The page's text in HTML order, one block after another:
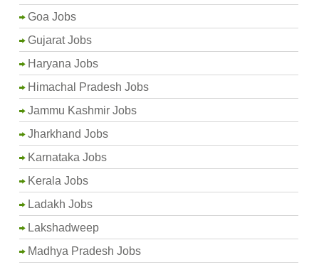
Goa Jobs
Gujarat Jobs
Haryana Jobs
Himachal Pradesh Jobs
Jammu Kashmir Jobs
Jharkhand Jobs
Karnataka Jobs
Kerala Jobs
Ladakh Jobs
Lakshadweep
Madhya Pradesh Jobs